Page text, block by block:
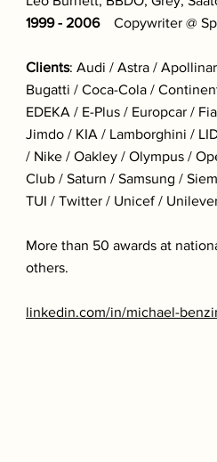
1999 - 2006Copywriter @
Clients: Audi / Astra /
Bugatti / Coca-Cola /
EDEKA / E-Plus / Europcar /
Jimdo / KIA / Lamborghini /
/ Nike / Oakley / Olympus /
Club / Saturn / Samsung /
TUI / Twitter / Unicef /
More than 50 awards at
others.
linkedin.com/in/michael-